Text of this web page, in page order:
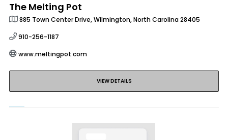
The Melting Pot
885 Town Center Drive, Wilmington, North Carolina 28405
910-256-1187
www.meltingpot.com
VIEW DETAILS